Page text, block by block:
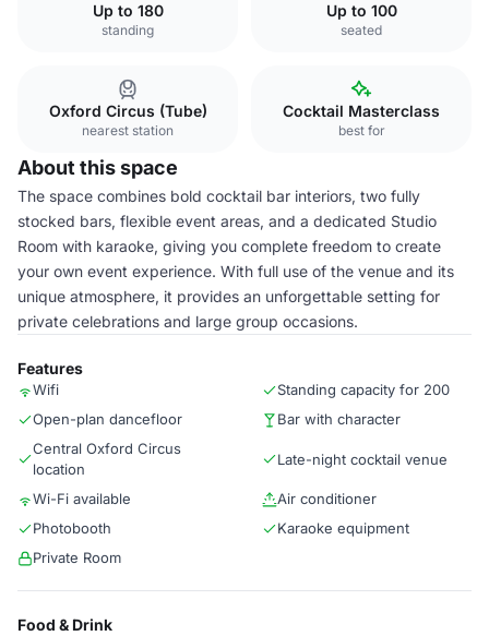
Up to 180
standing
Up to 100
seated
Oxford Circus (Tube)
nearest station
Cocktail Masterclass
best for
About this space
The space combines bold cocktail bar interiors, two fully
stocked bars, flexible event areas, and a dedicated Studio
Room with karaoke, giving you complete freedom to create
your own event experience. With full use of the venue and its
unique atmosphere, it provides an unforgettable setting for
private celebrations and large group occasions.
Features
Wifi
Standing capacity for 200
Open-plan dancefloor
Bar with character
Central Oxford Circus
location
Late-night cocktail venue
Wi-Fi available
Air conditioner
Photobooth
Karaoke equipment
Private Room
Food & Drink